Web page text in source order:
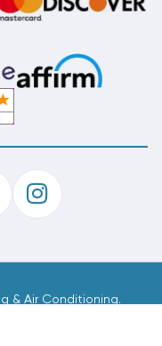
& Air Conditioning.